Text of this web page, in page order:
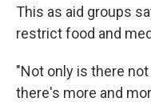
This as aid groups
restrict food and
"Not only is there
there's more and